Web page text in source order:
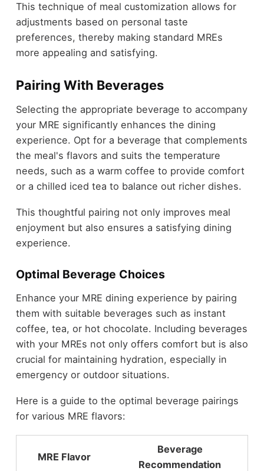
This technique of meal customization allows for
adjustments based on personal taste
preferences, thereby making standard MREs
more appealing and satisfying.
Pairing With Beverages
Selecting the appropriate beverage to accompany
your MRE significantly enhances the dining
experience. Opt for a beverage that complements
the meal's flavors and suits the temperature
needs, such as a warm coffee to provide comfort
or a chilled iced tea to balance out richer dishes.
This thoughtful pairing not only improves meal
enjoyment but also ensures a satisfying dining
experience.
Optimal Beverage Choices
Enhance your MRE dining experience by pairing
them with suitable beverages such as instant
coffee, tea, or hot chocolate. Including beverages
with your MREs not only offers comfort but is also
crucial for maintaining hydration, especially in
emergency or outdoor situations.
Here is a guide to the optimal beverage pairings
for various MRE flavors:
MRE Flavor
Beverage
Recommendation